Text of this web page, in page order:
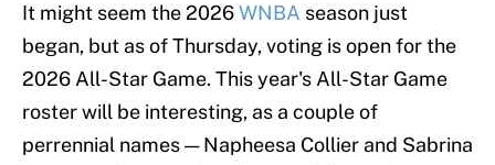
It might seem the 2026WNBA season just
began, but as of Thursday, voting is open for the
2026 All-Star Game. This year's All-Star Game
roster will be interesting, as a couple of
perrennial names — Napheesa Collier and Sabrina